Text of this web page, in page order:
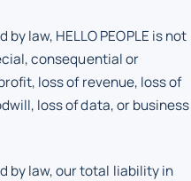
law, HELLO PEOPLE is not
consequential or
loss of revenue, loss of
loss of data, or business
by law, our total liability in